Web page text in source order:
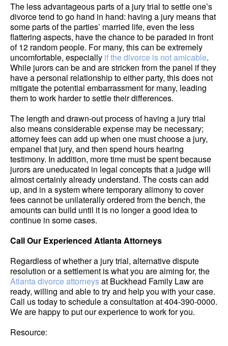
The less advantageous parts of a jury trial to settle one’s
divorce tend to go hand in hand: having a jury means that
some parts of the parties’ married life, even the less
flattering aspects, have the chance to be paraded in front
of 12 random people. For many, this can be extremely
uncomfortable, especially if the divorce is not amicable.
While jurors can be and are stricken from the panel if they
have a personal relationship to either party, this does not
mitigate the potential embarrassment for many, leading
them to work harder to settle their differences.
The length and drawn-out process of having a jury trial
also means considerable expense may be necessary;
attorney fees can add up when one must choose a jury,
empanel that jury, and then spend hours hearing
testimony. In addition, more time must be spent because
jurors are uneducated in legal concepts that a judge will
almost certainly already understand. The costs can add
up, and in a system where temporary alimony to cover
fees cannot be unilaterally ordered from the bench, the
amounts can build until it is no longer a good idea to
continue in some cases.
Call Our Experienced Atlanta Attorneys
Regardless of whether a jury trial, alternative dispute
resolution or a settlement is what you are aiming for, the
Atlanta divorce attorneysat Buckhead Family Law are
ready, willing and able to try and help you with your case.
Call us today to schedule a consultation at 404-390-0000.
We are happy to put our experience to work for you.
Resource: